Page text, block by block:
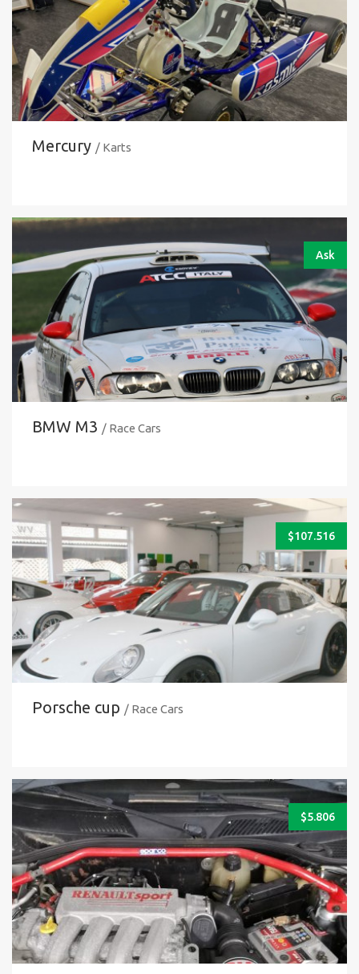
Mercury / Karts
Ask
BMW M3 / Race Cars
$107.516
Porsche cup / Race Cars
$5.806